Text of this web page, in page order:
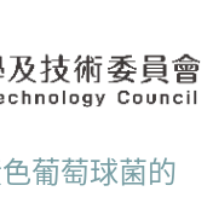
葡萄球菌的